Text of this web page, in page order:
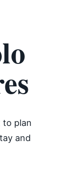
to plan
and